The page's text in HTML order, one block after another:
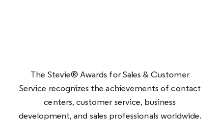
The Stevie® Awards for Sales & Customer
Service recognizes the achievements of contact
centers, customer service, business
development, and sales professionals worldwide.